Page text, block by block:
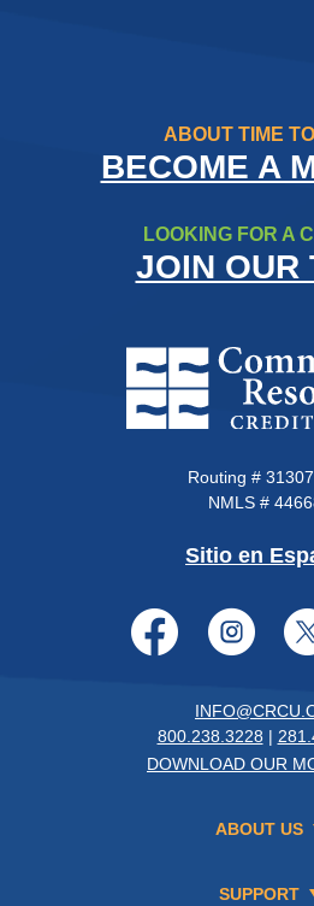
ABOUT TIME
BECOME A
LOOKING FOR A
JOIN OUR
Routing #
NMLS #
Sitio en
800.238.3228 |
DOWNLOAD OUR
ABOUT US
SUPPORT